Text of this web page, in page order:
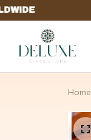
Home